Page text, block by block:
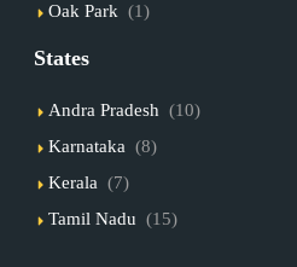
Oak Park (1)
States
Andra Pradesh (10)
Karnataka (8)
Kerala (7)
Tamil Nadu (15)